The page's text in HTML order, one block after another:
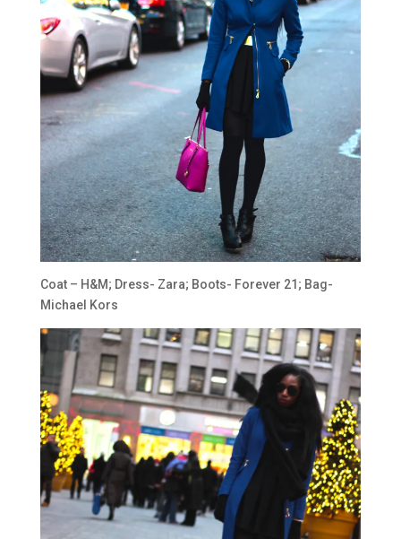
Coat – H&M; Dress- Zara; Boots- Forever 21; Bag-
Michael Kors